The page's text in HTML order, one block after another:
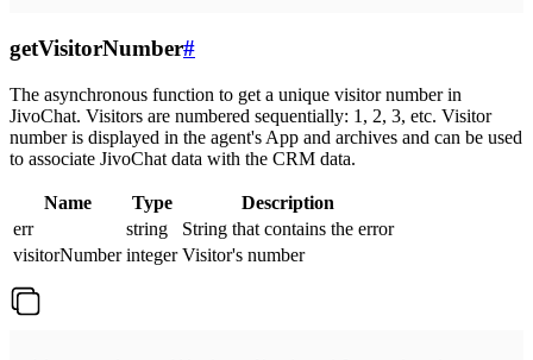
getVisitorNumber#
The asynchronous function to get a unique visitor number in
JivoChat. Visitors are numbered sequentially: 1, 2, 3, etc. Visitor
number is displayed in the agent's App and archives and can be used
to associate JivoChat data with the CRM data.
Name Type
Description
err
string
String that contains the error
visitorNumber integer Visitor's number